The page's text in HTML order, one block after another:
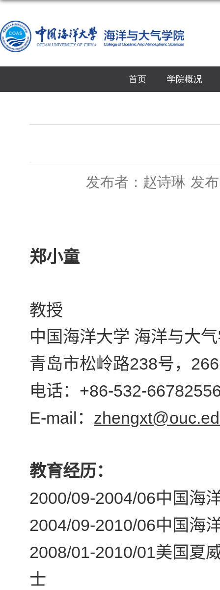
首页 学院概况
发布者：赵诗琳 发
郑小童
教授
中国海洋大学 海洋与大
青岛市松岭路238号，
电话： +86-532-
E-mail ：
教育经历：
2000/09-2004/06中国海
2004/09-2010/06中国海
2008/01-2010/01美国夏
士